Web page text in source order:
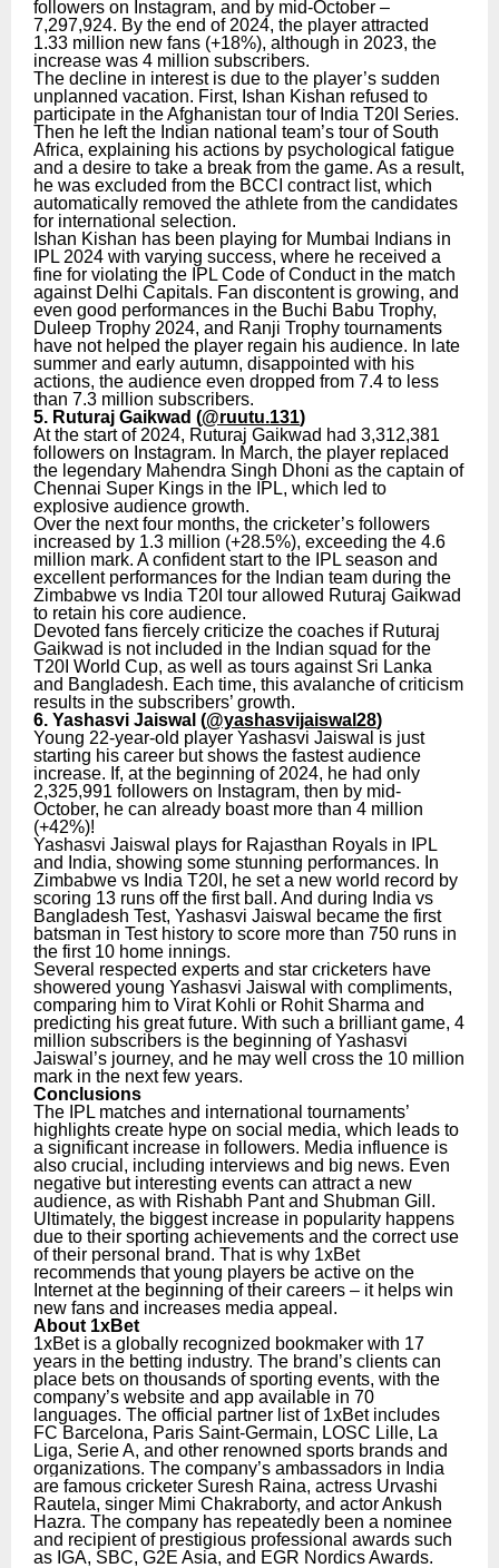
followers on Instagram, and by mid-October –
7,297,924. By the end of 2024, the player attracted
1.33 million new fans (+18%), although in 2023, the
increase was 4 million subscribers.
The decline in interest is due to the player’s sudden
unplanned vacation. First, Ishan Kishan refused to
participate in the Afghanistan tour of India T20I Series.
Then he left the Indian national team’s tour of South
Africa, explaining his actions by psychological fatigue
and a desire to take a break from the game. As a result,
he was excluded from the BCCI contract list, which
automatically removed the athlete from the candidates
for international selection.
Ishan Kishan has been playing for Mumbai Indians in
IPL 2024 with varying success, where he received a
fine for violating the IPL Code of Conduct in the match
against Delhi Capitals. Fan discontent is growing, and
even good performances in the Buchi Babu Trophy,
Duleep Trophy 2024, and Ranji Trophy tournaments
have not helped the player regain his audience. In late
summer and early autumn, disappointed with his
actions, the audience even dropped from 7.4 to less
than 7.3 million subscribers.
5. Ruturaj Gaikwad (@ruutu.131)
At the start of 2024, Ruturaj Gaikwad had 3,312,381
followers on Instagram. In March, the player replaced
the legendary Mahendra Singh Dhoni as the captain of
Chennai Super Kings in the IPL, which led to
explosive audience growth.
Over the next four months, the cricketer’s followers
increased by 1.3 million (+28.5%), exceeding the 4.6
million mark. A confident start to the IPL season and
excellent performances for the Indian team during the
Zimbabwe vs India T20I tour allowed Ruturaj Gaikwad
to retain his core audience.
Devoted fans fiercely criticize the coaches if Ruturaj
Gaikwad is not included in the Indian squad for the
T20I World Cup, as well as tours against Sri Lanka
and Bangladesh. Each time, this avalanche of criticism
results in the subscribers’ growth.
6. Yashasvi Jaiswal (@yashasvijaiswal28)
Young 22-year-old player Yashasvi Jaiswal is just
starting his career but shows the fastest audience
increase. If, at the beginning of 2024, he had only
2,325,991 followers on Instagram, then by mid-
October, he can already boast more than 4 million
(+42%)!
Yashasvi Jaiswal plays for Rajasthan Royals in IPL
and India, showing some stunning performances. In
Zimbabwe vs India T20I, he set a new world record by
scoring 13 runs off the first ball. And during India vs
Bangladesh Test, Yashasvi Jaiswal became the first
batsman in Test history to score more than 750 runs in
the first 10 home innings.
Several respected experts and star cricketers have
showered young Yashasvi Jaiswal with compliments,
comparing him to Virat Kohli or Rohit Sharma and
predicting his great future. With such a brilliant game, 4
million subscribers is the beginning of Yashasvi
Jaiswal’s journey, and he may well cross the 10 million
mark in the next few years.
Conclusions
The IPL matches and international tournaments’
highlights create hype on social media, which leads to
a significant increase in followers. Media influence is
also crucial, including interviews and big news. Even
negative but interesting events can attract a new
audience, as with Rishabh Pant and Shubman Gill.
Ultimately, the biggest increase in popularity happens
due to their sporting achievements and the correct use
of their personal brand. That is why 1xBet
recommends that young players be active on the
Internet at the beginning of their careers – it helps win
new fans and increases media appeal.
About 1xBet
1xBet is a globally recognized bookmaker with 17
years in the betting industry. The brand’s clients can
place bets on thousands of sporting events, with the
company’s website and app available in 70
languages. The official partner list of 1xBet includes
FC Barcelona, Paris Saint-Germain, LOSC Lille, La
Liga, Serie A, and other renowned sports brands and
organizations. The company’s ambassadors in India
are famous cricketer Suresh Raina, actress Urvashi
Rautela, singer Mimi Chakraborty, and actor Ankush
Hazra. The company has repeatedly been a nominee
and recipient of prestigious professional awards such
as IGA, SBC, G2E Asia, and EGR Nordics Awards.